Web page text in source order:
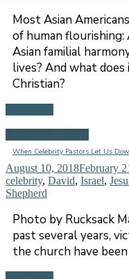
Most Asian
of human flourishing:
Asian familial
lives? And what
Christian?
When Celebrity Pastors Let Us
August 10, 2018February
celebrity, David, Israel,
Shepherd
Photo by Rucksack
past several years,
the church have been